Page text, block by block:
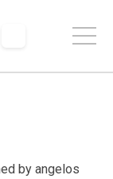
by angelos